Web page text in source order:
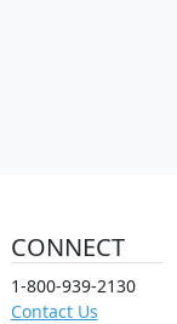
CONNECT
1-800-939-2130
Contact Us